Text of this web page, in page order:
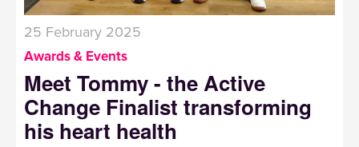
25 February 2025
Awards & Events
Meet Tommy - the Active
Change Finalist transforming
his heart health